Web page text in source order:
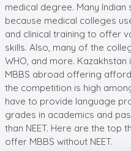
medical degree. Many
because medical colleges
and clinical training to offer
skills. Also, many of the
WHO, and more.
MBBS abroad offering
the competition is high
have to provide language
grades in academics and
than NEET. Here are the top
offer MBBS without NEET.